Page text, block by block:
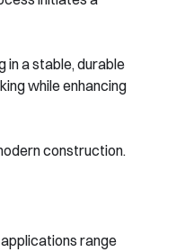
in a stable, durable
while enhancing
construction.
range